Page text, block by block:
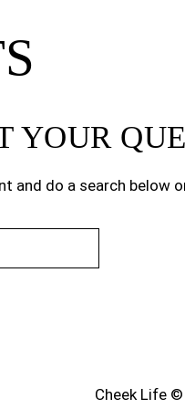
YOUR
and do a search below
Cheek Life